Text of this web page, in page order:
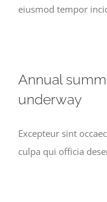
eiusmod tempor
Annual
underway
Excepteur sint
culpa qui officia